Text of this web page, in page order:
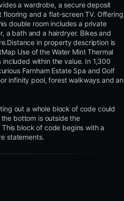
a wardrobe, a secure deposit
and a flat-screen TV. Offering
double room includes a private
a bath and a hairdryer. Bikes and
in property description is
Use of the Water Mint Thermal
included within the value. In 1,300
Farnham Estate Spa and Golf
infinity pool, forest walkways and an
out a whole block of code could
bottom is outside the
block of code begins with a
statements.